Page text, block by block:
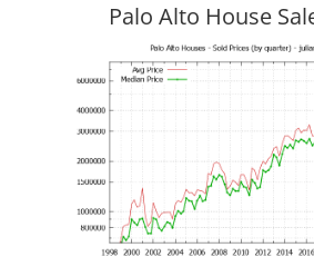
Palo Alto House